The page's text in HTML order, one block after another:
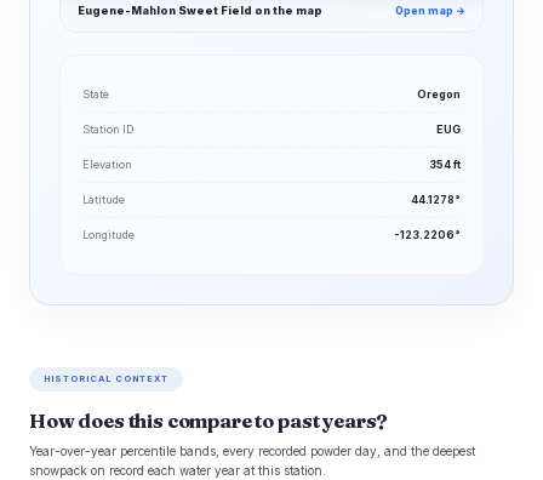
Eugene-Mahlon Sweet Field on the map Open map →
State Oregon
Station ID EUG
Elevation 354 ft
Latitude 44.1278°
Longitude -123.2206°
HISTORICAL CONTEXT
How does this compare to past years?
Year-over-year percentile bands, every recorded powder day, and the deepest
snowpack on record each water year at this station.